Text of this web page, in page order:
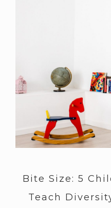
Bite Size: 5
Teach